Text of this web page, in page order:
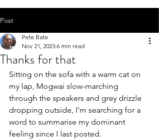
Post
Thanks for that
Pete Bate
Nov 21, 2023 6 min read
Sitting on the sofa with a warm cat on
my lap, Mogwai slow-marching
through the speakers and grey drizzle
dropping outside, I'm searching for a
word to summarise my dominant
feeling since I last posted.